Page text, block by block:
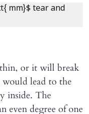
or it will break
lead to the
inside. The
even degree of one